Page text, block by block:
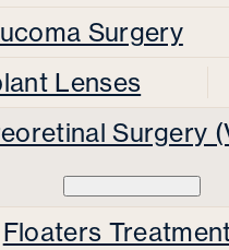
Surgery
Lenses
Surgery
Floaters